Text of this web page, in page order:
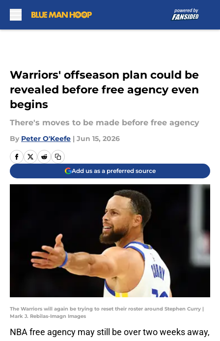
Warriors' offseason plan could be
revealed before free agency even
begins
There's moves to be made before free agency
By Peter O'Keefe | Jun 15, 2026
Add us as a preferred source
The Warriors will again be trying to reset their roster around Stephen Curry |
Mark J. Rebilas-Imagn Images
NBA free agency may still be over two weeks away,